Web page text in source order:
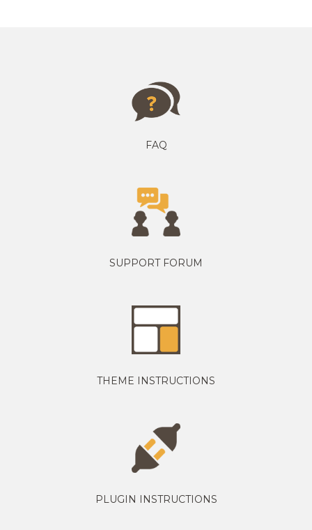
FAQ
SUPPORT FORUM
THEME INSTRUCTIONS
PLUGIN INSTRUCTIONS